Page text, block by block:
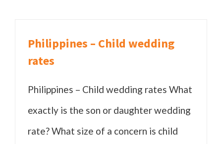
Philippines – Child wedding
rates
Philippines – Child wedding rates What
exactly is the son or daughter wedding
rate? What size of a concern is child